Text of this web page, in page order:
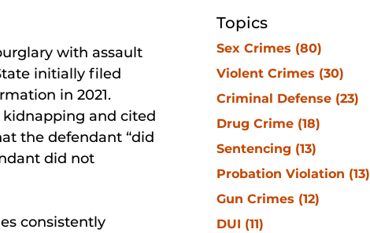
with assault
initially filed
in 2021.
and cited
the defendant “did
did not
consistently
Topics
Sex Crimes (80)
Violent Crimes (30)
Criminal Defense (23)
Drug Crime (18)
Sentencing (13)
Probation Violation (13)
Gun Crimes (12)
DUI (11)